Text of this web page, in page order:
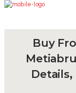
Buy